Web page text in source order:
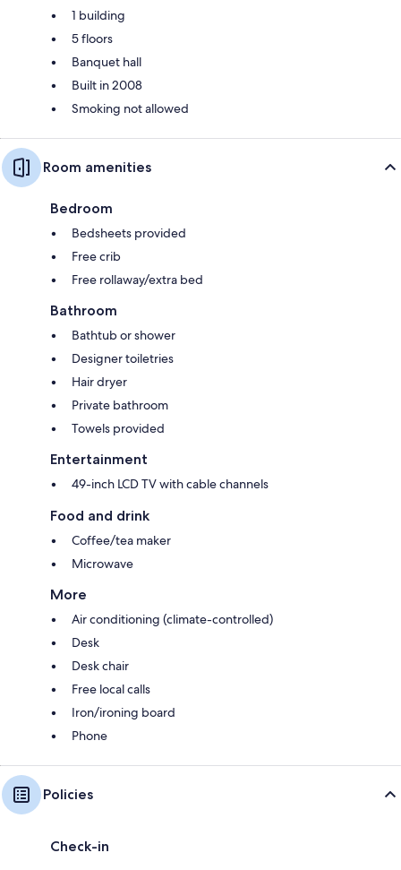
1 building
5 floors
Banquet hall
Built in 2008
Smoking not allowed
Room amenities
Bedroom
Bedsheets provided
Free crib
Free rollaway/extra bed
Bathroom
Bathtub or shower
Designer toiletries
Hair dryer
Private bathroom
Towels provided
Entertainment
49-inch LCD TV with cable channels
Food and drink
Coffee/tea maker
Microwave
More
Air conditioning (climate-controlled)
Desk
Desk chair
Free local calls
Iron/ironing board
Phone
Policies
Check-in